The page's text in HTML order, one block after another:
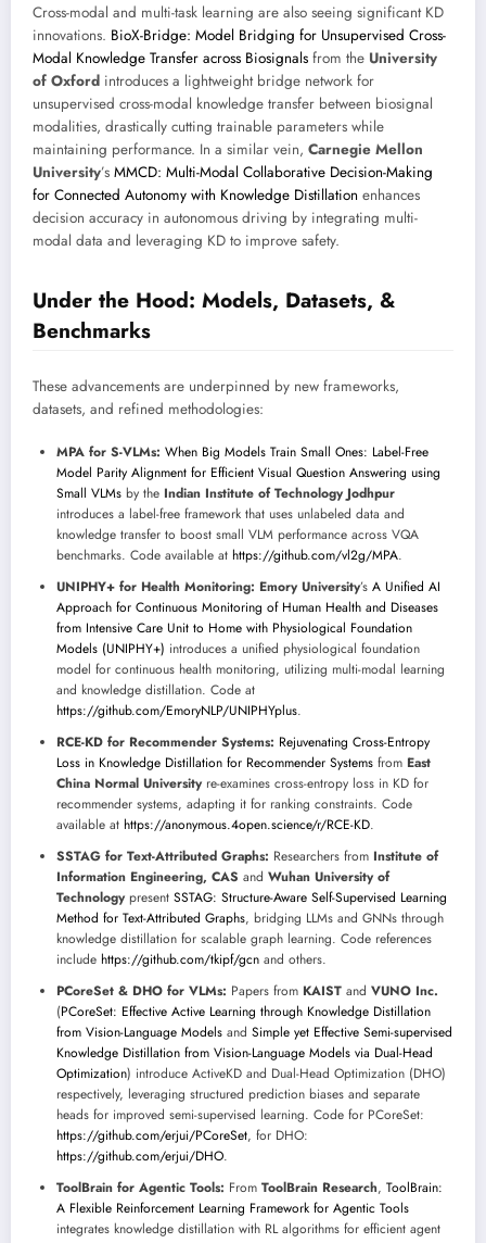
Cross-modal and multi-task learning are also seeing significant KD
innovations. BioX-Bridge: Model Bridging for Unsupervised Cross-
Modal Knowledge Transfer across Biosignals from the University
of Oxford introduces a lightweight bridge network for
unsupervised cross-modal knowledge transfer between biosignal
modalities, drastically cutting trainable parameters while
maintaining performance. In a similar vein, Carnegie Mellon
University’s MMCD: Multi-Modal Collaborative Decision-Making
for Connected Autonomy with Knowledge Distillation enhances
decision accuracy in autonomous driving by integrating multi-
modal data and leveraging KD to improve safety.
Under the Hood: Models, Datasets, &
Benchmarks
These advancements are underpinned by new frameworks,
datasets, and refined methodologies:
MPA for S-VLMs: When Big Models Train Small Ones: Label-Free
Model Parity Alignment for Efficient Visual Question Answering using
Small VLMs by the Indian Institute of Technology Jodhpur
introduces a label-free framework that uses unlabeled data and
knowledge transfer to boost small VLM performance across VQA
benchmarks. Code available at https://github.com/vl2g/MPA.
UNIPHY+ for Health Monitoring: Emory University’s A Unified AI
Approach for Continuous Monitoring of Human Health and Diseases
from Intensive Care Unit to Home with Physiological Foundation
Models (UNIPHY+) introduces a unified physiological foundation
model for continuous health monitoring, utilizing multi-modal learning
and knowledge distillation. Code at
https://github.com/EmoryNLP/UNIPHYplus.
RCE-KD for Recommender Systems: Rejuvenating Cross-Entropy
Loss in Knowledge Distillation for Recommender Systems from East
China Normal Universityre-examines cross-entropy loss in KD for
recommender systems, adapting it for ranking constraints. Code
available at https://anonymous.4open.science/r/RCE-KD.
SSTAG for Text-Attributed Graphs: Researchers from Institute of
Information Engineering, CAS and Wuhan University of
Technologypresent SSTAG: Structure-Aware Self-Supervised Learning
Method for Text-Attributed Graphs, bridging LLMs and GNNs through
knowledge distillation for scalable graph learning. Code references
include https://github.com/tkipf/gcn and others.
PCoreSet & DHO for VLMs: Papers from KAIST and VUNO Inc.
(PCoreSet: Effective Active Learning through Knowledge Distillation
from Vision-Language Models and Simple yet Effective Semi-supervised
Knowledge Distillation from Vision-Language Models via Dual-Head
Optimization) introduce ActiveKD and Dual-Head Optimization (DHO)
respectively, leveraging structured prediction biases and separate
heads for improved semi-supervised learning. Code for PCoreSet:
https://github.com/erjui/PCoreSet, for DHO:
https://github.com/erjui/DHO.
ToolBrain for Agentic Tools: From ToolBrain Research, ToolBrain:
A Flexible Reinforcement Learning Framework for Agentic Tools
integrates knowledge distillation with RL algorithms for efficient agent